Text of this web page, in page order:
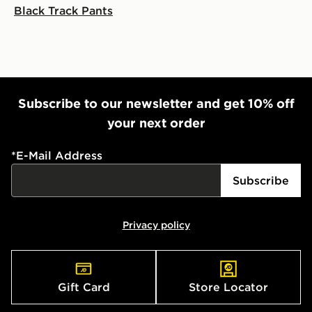
countries.
Visit our delivery page for more information on UK and
International delivery.
Black Track Pants
Subscribe to our newsletter and get 10% off
your next order
*E-Mail Address
Subscribe
Privacy policy
Gift Card Store Locator